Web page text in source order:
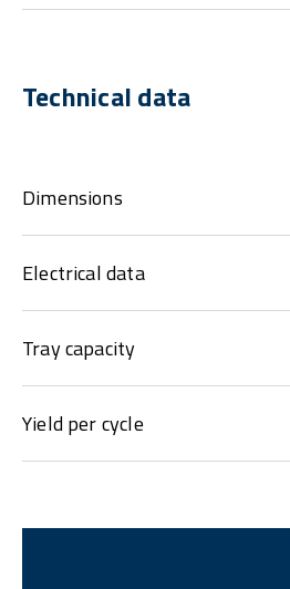
Technical data
Dimensions
Electrical data
Tray capacity
Yield per cycle